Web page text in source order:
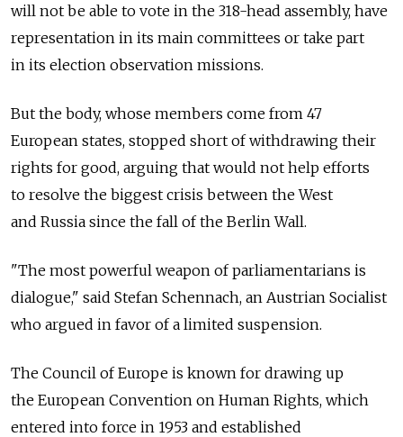
will not be able to vote in the 318-head assembly, have
representation in its main committees or take part
in its election observation missions.
But the body, whose members come from 47
European states, stopped short of withdrawing their
rights for good, arguing that would not help efforts
to resolve the biggest crisis between the West
and Russia since the fall of the Berlin Wall.
"The most powerful weapon of parliamentarians is
dialogue," said Stefan Schennach, an Austrian Socialist
who argued in favor of a limited suspension.
The Council of Europe is known for drawing up
the European Convention on Human Rights, which
entered into force in 1953 and established